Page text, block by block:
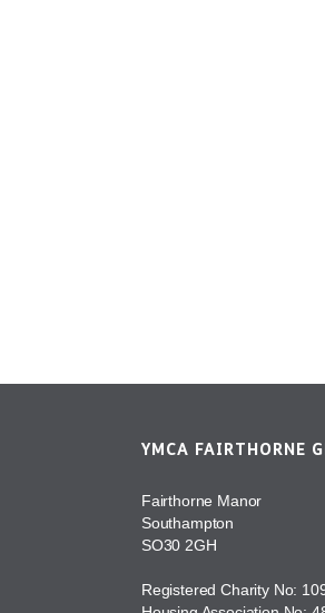
YMCA FAIRTHORNE
Fairthorne Manor
Southampton
SO30 2GH
Registered Charity No: